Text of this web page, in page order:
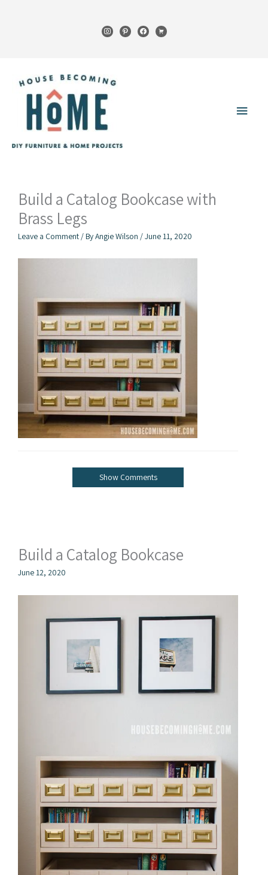
instagrampinterestfacebook
cart
Main
Build a Catalog Bookcase with
Brass Legs
Leave a Comment / ByAngie Wilson /June 11, 2020
Show Comments
Build a Catalog Bookcase
June 12, 2020